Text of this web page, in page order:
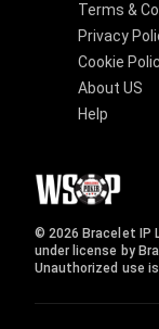
Terms &
Privacy
Cookie
About US
Help
© 2026 Bracelet IP
under license by
Unauthorized use